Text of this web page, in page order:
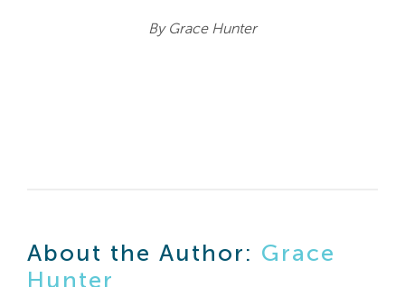
By Grace Hunter
About the Author: Grace
Hunter